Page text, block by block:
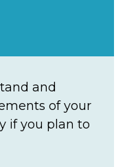
and
of your
if you plan to